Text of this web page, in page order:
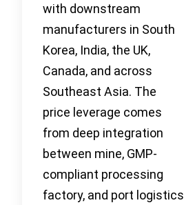
with downstream
manufacturers in South
Korea, India, the UK,
Canada, and across
Southeast Asia. The
price leverage comes
from deep integration
between mine, GMP-
compliant processing
factory, and port logistics